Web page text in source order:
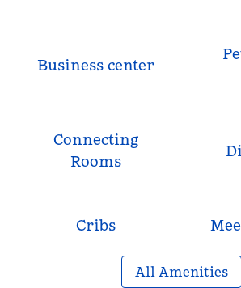
Business center
Connecting
Rooms
Cribs
All Amenities